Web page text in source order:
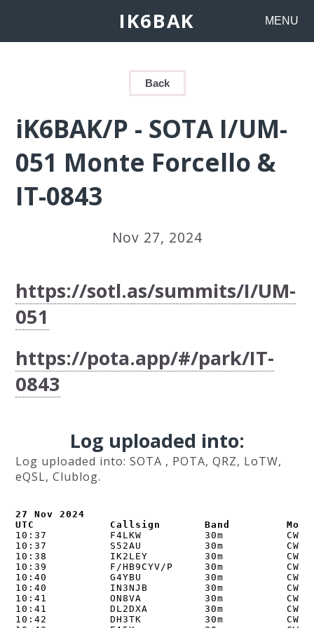
IK6BAK MENU
Back
iK6BAK/P - SOTA I/UM-
051 Monte Forcello &
IT-0843
Nov 27, 2024
https://sotl.as/summits/I/UM-
051
https://pota.app/#/park/IT-
0843
Log uploaded into:
Log uploaded into: SOTA , POTA, QRZ, LoTW,
eQSL, Clublog.
27 Nov 2024
UTC            Callsign       Band
10:37          F4LKW          30m
10:37          S52AU          30m
10:38          IK2LEY         30m
10:39          F/HB9CYV/P     30m          CW
10:40          G4YBU          30m
10:40          IN3NJB         30m
10:41          ON8VA          30m
10:41          DL2DXA         30m
10:42          DH3TK          30m